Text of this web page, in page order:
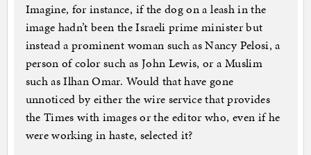
Imagine, for instance, if the dog on a leash in the
image hadn’t been the Israeli prime minister but
instead a prominent woman such as Nancy Pelosi, a
person of color such as John Lewis, or a Muslim
such as Ilhan Omar. Would that have gone
unnoticed by either the wire service that provides
the Times with images or the editor who, even if he
were working in haste, selected it?